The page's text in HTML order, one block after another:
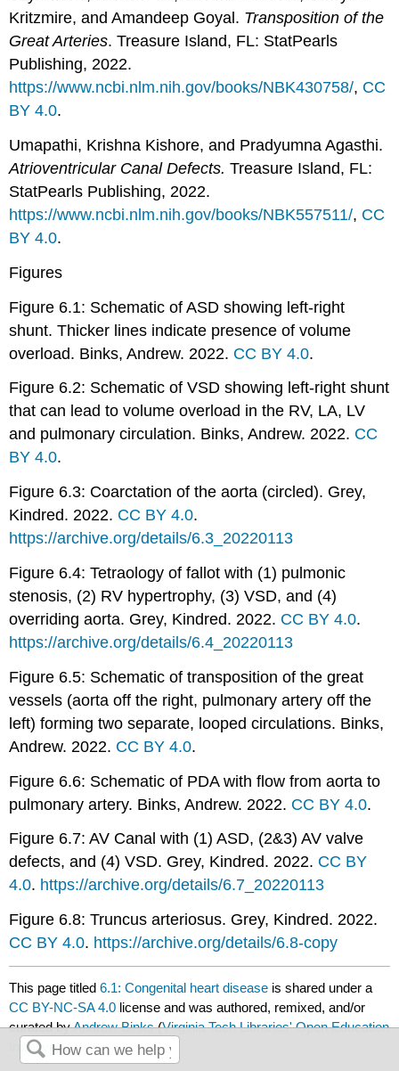
Kritzmire, and Amandeep Goyal. Transposition of the
Great Arteries. Treasure Island, FL: StatPearls
Publishing, 2022.
https://www.ncbi.nlm.nih.gov/books/NBK430758/, CC
BY 4.0.
Umapathi, Krishna Kishore, and Pradyumna Agasthi.
Atrioventricular Canal Defects. Treasure Island, FL:
StatPearls Publishing, 2022.
https://www.ncbi.nlm.nih.gov/books/NBK557511/, CC
BY 4.0.
Figures
Figure 6.1: Schematic of ASD showing left-right
shunt. Thicker lines indicate presence of volume
overload. Binks, Andrew. 2022. CC BY 4.0.
Figure 6.2: Schematic of VSD showing left-right shunt
that can lead to volume overload in the RV, LA, LV
and pulmonary circulation. Binks, Andrew. 2022. CC
BY 4.0.
Figure 6.3: Coarctation of the aorta (circled). Grey,
Kindred. 2022. CC BY 4.0.
https://archive.org/details/6.3_20220113
Figure 6.4: Tetraology of fallot with (1) pulmonic
stenosis, (2) RV hypertrophy, (3) VSD, and (4)
overriding aorta. Grey, Kindred. 2022. CC BY 4.0.
https://archive.org/details/6.4_20220113
Figure 6.5: Schematic of transposition of the great
vessels (aorta off the right, pulmonary artery off the
left) forming two separate, looped circulations. Binks,
Andrew. 2022. CC BY 4.0.
Figure 6.6: Schematic of PDA with flow from aorta to
pulmonary artery. Binks, Andrew. 2022. CC BY 4.0.
Figure 6.7: AV Canal with (1) ASD, (2&3) AV valve
defects, and (4) VSD. Grey, Kindred. 2022. CC BY
4.0. https://archive.org/details/6.7_20220113
Figure 6.8: Truncus arteriosus. Grey, Kindred. 2022.
CC BY 4.0. https://archive.org/details/6.8-copy
This page titled6.1: Congenital heart disease is shared under a
CC BY-NC-SA 4.0 license and was authored, remixed, and/or
curated byAndrew Binks(Virginia Tech Libraries' Open Education
Initiative) .